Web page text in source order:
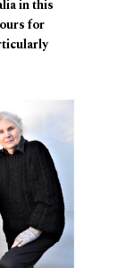
in this
for